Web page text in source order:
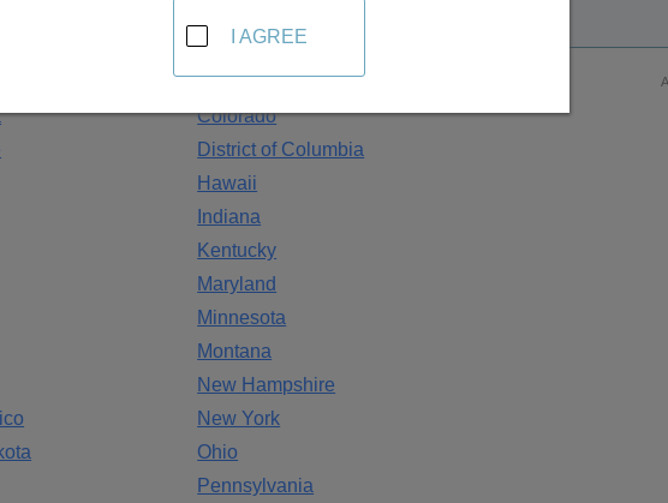
Resources by State
Arizona
Colorado
District of Columbia
Hawaii
Indiana
Kentucky
Maryland
Minnesota
Montana
New Hampshire
New York
Ohio
Pennsylvania
I AGREE